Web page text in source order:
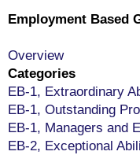
Employment Based
Overview
Categories
EB-1, Extraordinary
EB-1, Outstanding
EB-1, Managers and
EB-2, Exceptional